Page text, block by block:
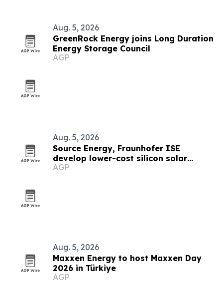
Aug. 5, 2026
GreenRock Energy joins Long Duration
Energy Storage Council
AGP
Aug. 5, 2026
Source Energy, Fraunhofer ISE
develop lower-cost silicon solar
modules for space
AGP
Aug. 5, 2026
Maxxen Energy to host Maxxen Day
2026 in Türkiye
AGP